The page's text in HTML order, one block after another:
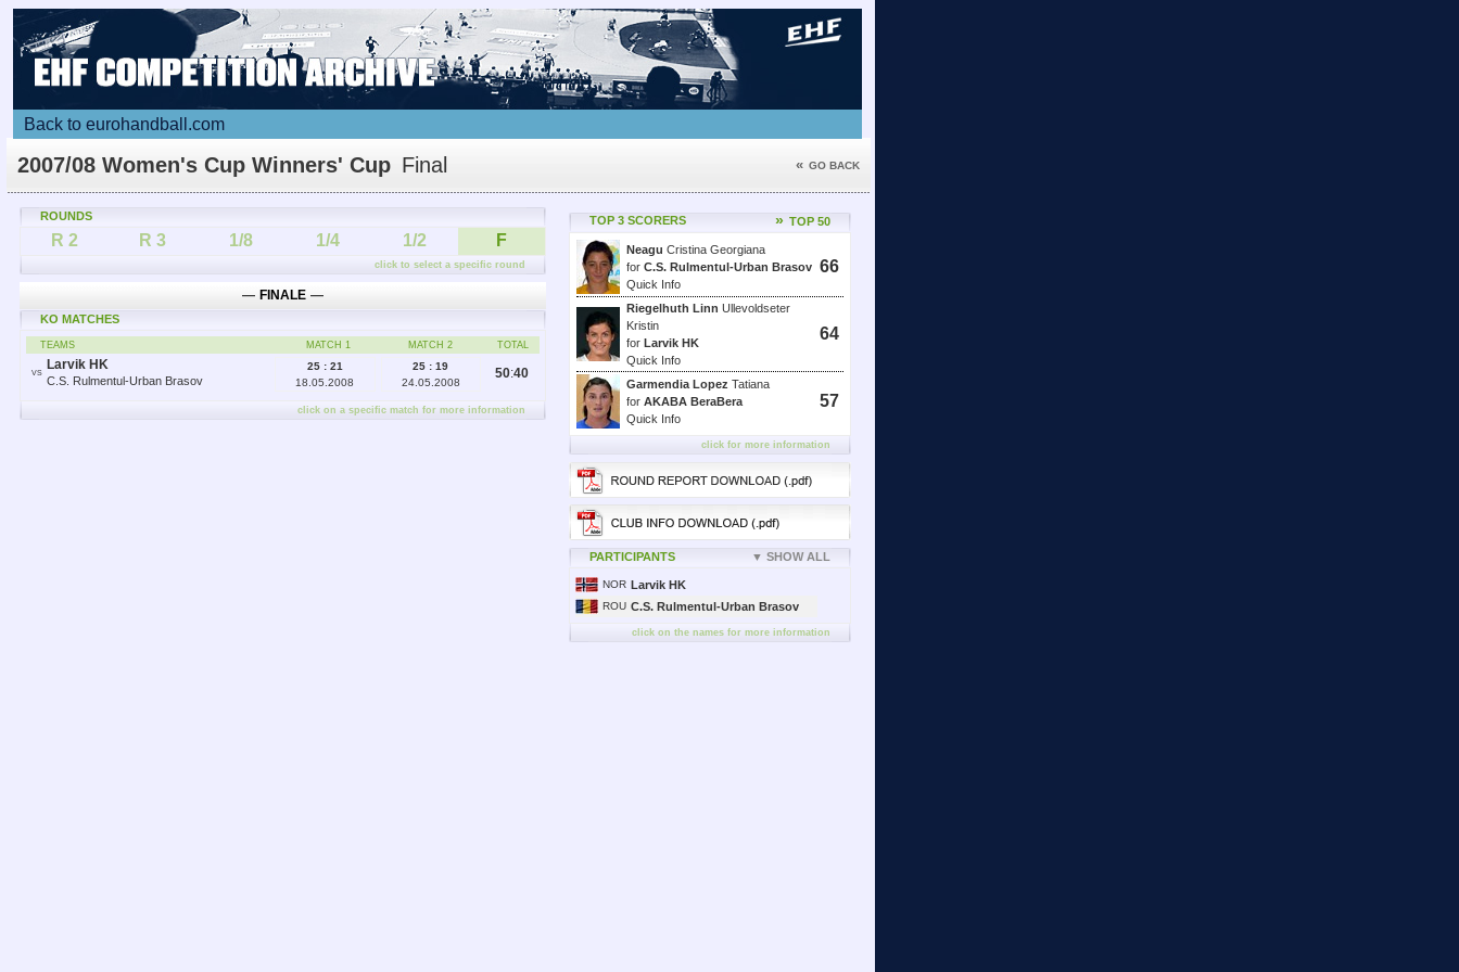
Back to eurohandball.com
2007/08 Women's Cup Winners' Cup Final « GO BACK
ROUNDS
R 2 R 3 1/8 1/4 1/2 F
click to select a specific round
― FINALE ―
KO MATCHES
TEAMS TOTAL
MATCH 2
MATCH 1
VS
Larvik HK
C.S. Rulmentul-Urban Brasov 40
:
50
25 : 19
24.05.2008
25 : 21
18.05.2008
click on a specific match for more information
TOP 3 SCORERS » TOP 50
Neagu Cristina Georgiana
for C.S. Rulmentul-Urban Brasov
Quick Info
66
Riegelhuth Linn Ullevoldseter
Kristin
for Larvik HK
Quick Info
64
Garmendia Lopez Tatiana
for AKABA BeraBera
Quick Info
57
click for more information
PARTICIPANTS ▼ SHOW ALL
NOR Larvik HK
ROU C.S. Rulmentul-Urban Brasov
click on the names for more information